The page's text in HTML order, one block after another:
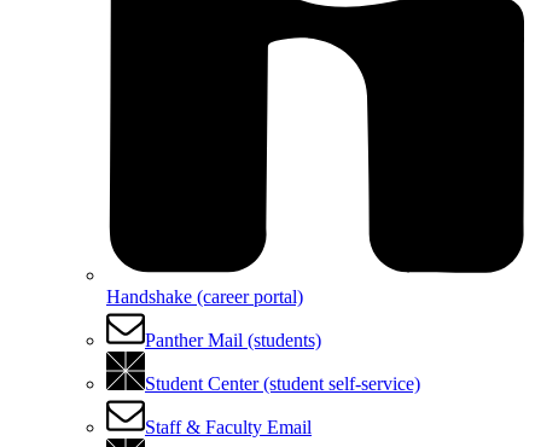
Handshake (career portal)
Panther Mail (students)
Student Center (student self-service)
Staff & Faculty Email